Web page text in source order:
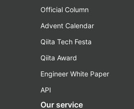
Official Column
Advent Calendar
Qiita Tech Festa
Qiita Award
Engineer White Paper
API
Our service